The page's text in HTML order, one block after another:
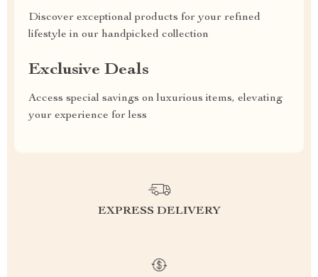
Discover exceptional products for your refined
lifestyle in our handpicked collection
Exclusive Deals
Access special savings on luxurious items, elevating
your experience for less
EXPRESS DELIVERY